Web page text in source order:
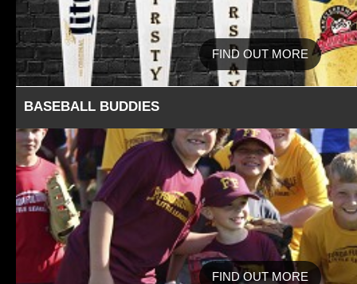
FIND OUT MORE
BASEBALL BUDDIES
FIND OUT MORE